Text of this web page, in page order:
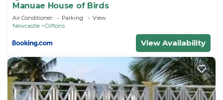
Manuae House of Birds
Air Conditioner Parking
View
Newcastle
Cliftons
View Availability